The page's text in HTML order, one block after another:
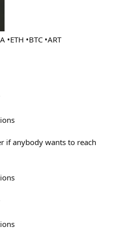
•ETH •BTC •ART
if anybody wants to reach